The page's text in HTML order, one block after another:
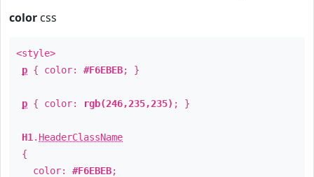
color css
<style>
p { color: #F6EBEB; }
p { color: rgb(246,235,235) ; }
H1 . HeaderClassName
{
color: #F6EBEB;